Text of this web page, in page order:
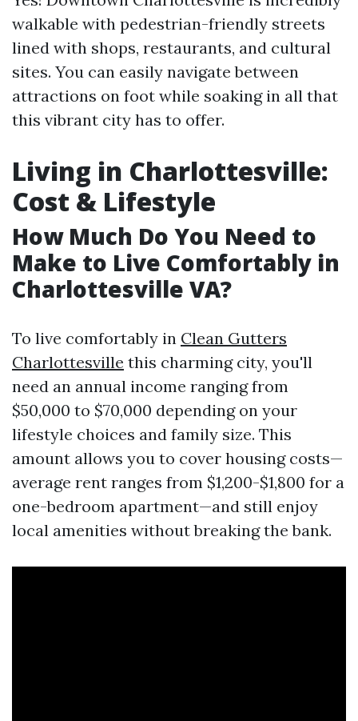
walkable with pedestrian-friendly streets
lined with shops, restaurants, and cultural
sites. You can easily navigate between
attractions on foot while soaking in all that
this vibrant city has to offer.
Living in Charlottesville:
Cost & Lifestyle
How Much Do You Need to
Make to Live Comfortably in
Charlottesville VA?
To live comfortably in Clean Gutters
Charlottesville this charming city, you'll
need an annual income ranging from
$50,000 to $70,000 depending on your
lifestyle choices and family size. This
amount allows you to cover housing costs—
average rent ranges from $1,200-$1,800 for a
one-bedroom apartment—and still enjoy
local amenities without breaking the bank.